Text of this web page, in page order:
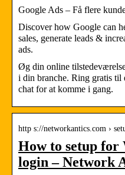
Google Ads – Få flere
Discover how Google can
sales, generate leads &
ads.
Øg din online
i din branche. Ring gratis til
chat for at komme i gang.
http s://networkantics.com ›
How to setup for
login – Network